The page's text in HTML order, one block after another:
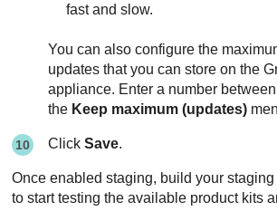
fast and slow.
You can also configure the
updates that you can store on the
appliance. Enter a number
the Keep maximum (updates)
ClickSave.
Once enabled staging, build your
to start testing the available product kits